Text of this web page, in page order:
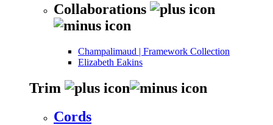
Collaborations
Champalimaud | Framework Collection
Elizabeth Eakins
Trim
Cords